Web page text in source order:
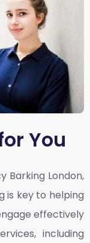
You
Barking London,
is key to helping
effectively
including